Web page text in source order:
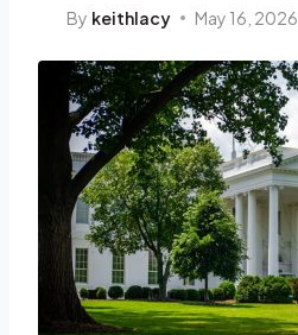
By keithlacy May 16, 2026